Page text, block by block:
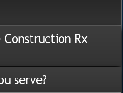
Rx
serve?